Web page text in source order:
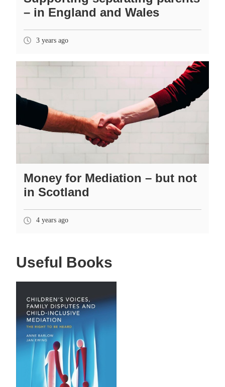
– in England and Wales
3 years ago
Money for Mediation – but not
in Scotland
4 years ago
Useful Books